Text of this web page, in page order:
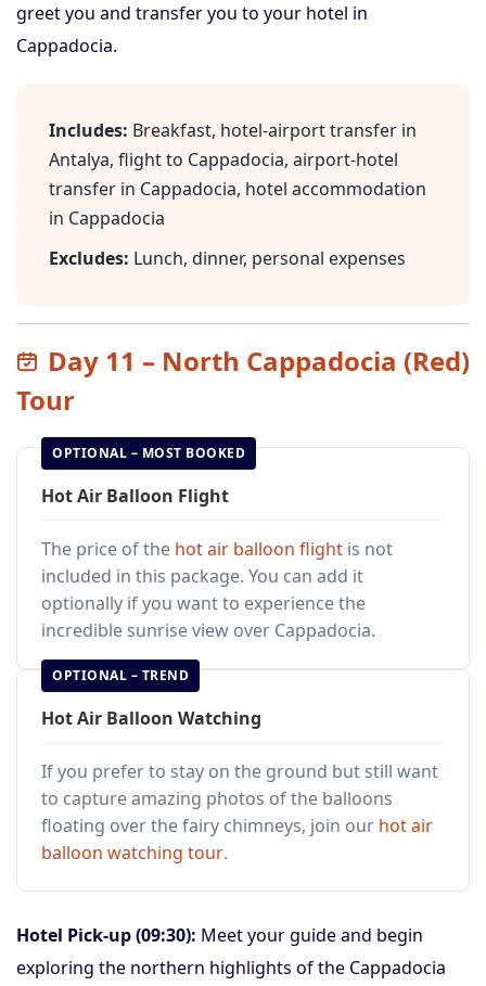
greet you and transfer you to your hotel in
Cappadocia.
Includes: Breakfast, hotel-airport transfer in
Antalya, flight to Cappadocia, airport-hotel
transfer in Cappadocia, hotel accommodation
in Cappadocia
Excludes: Lunch, dinner, personal expenses
Day 11 – North Cappadocia (Red)
Tour
OPTIONAL – MOST BOOKED
Hot Air Balloon Flight
The price of the hot air balloon flight is not
included in this package. You can add it
optionally if you want to experience the
incredible sunrise view over Cappadocia.
OPTIONAL – TREND
Hot Air Balloon Watching
If you prefer to stay on the ground but still want
to capture amazing photos of the balloons
floating over the fairy chimneys, join our hot air
balloon watching tour.
Hotel Pick-up (09:30): Meet your guide and begin
exploring the northern highlights of the Cappadocia